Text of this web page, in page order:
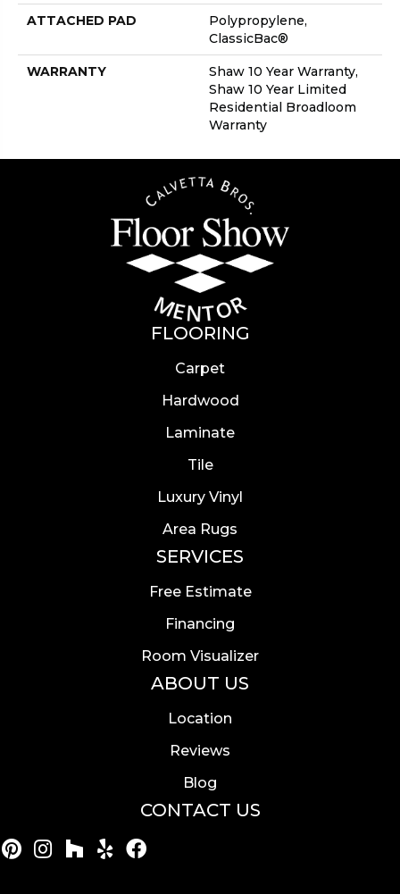
ATTACHED PAD
Polypropylene,
ClassicBac®
WARRANTY
Shaw 10 Year Warranty,
Shaw 10 Year Limited
Residential Broadloom
Warranty
FLOORING
Carpet
Hardwood
Laminate
Tile
Luxury Vinyl
Area Rugs
SERVICES
Free Estimate
Financing
Room Visualizer
ABOUT US
Location
Reviews
Blog
CONTACT US